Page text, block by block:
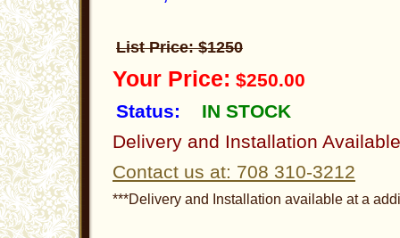
List Price: $1250
Your Price: $250.00
Status:
IN STOCK
Delivery and Installation Available
Contact us at: 708 310-3212
***Delivery and Installation available at a